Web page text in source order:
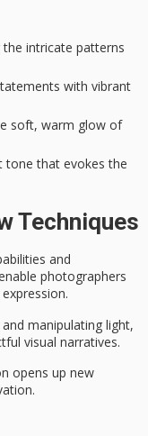
intricate patterns
with vibrant
soft, warm glow of
tone that evokes the
Techniques
and
photographers
and manipulating light,
visual narratives.
opens up new